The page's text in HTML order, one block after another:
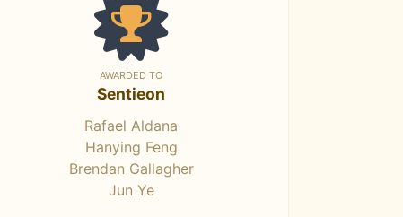
AWARDED TO
Sentieon
Rafael Aldana
Hanying Feng
Brendan Gallagher
Jun Ye